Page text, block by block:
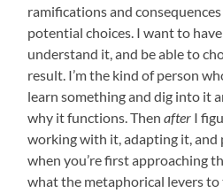
ramifications and
potential choices. I want to
understand it, and be able to
result. I’m the kind of person
learn something and dig into it
why it functions. Thenafter I
working with it, adapting it, and
when you’re first approaching
what the metaphorical levers